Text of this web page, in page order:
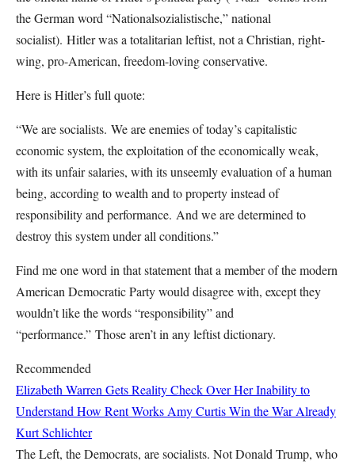
the German word “Nationalsozialistische,” national
socialist). Hitler was a totalitarian leftist, not a Christian, right-
wing, pro-American, freedom-loving conservative.
Here is Hitler’s full quote:
“We are socialists. We are enemies of today’s capitalistic
economic system, the exploitation of the economically weak,
with its unfair salaries, with its unseemly evaluation of a human
being, according to wealth and to property instead of
responsibility and performance. And we are determined to
destroy this system under all conditions.”
Find me one word in that statement that a member of the modern
American Democratic Party would disagree with, except they
wouldn’t like the words “responsibility” and
“performance.” Those aren’t in any leftist dictionary.
Recommended
Elizabeth Warren Gets Reality Check Over Her Inability to
Understand How Rent Works Amy CurtisWin the War Already
Kurt Schlichter
The Left, the Democrats, are socialists. Not Donald Trump, who